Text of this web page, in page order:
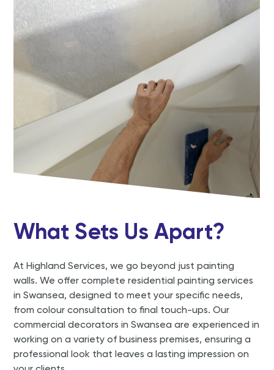
What Sets Us Apart?
At Highland Services, we go beyond just painting
walls. We offer complete residential painting services
in Swansea, designed to meet your specific needs,
from colour consultation to final touch-ups. Our
commercial decorators in Swansea are experienced in
working on a variety of business premises, ensuring a
professional look that leaves a lasting impression on